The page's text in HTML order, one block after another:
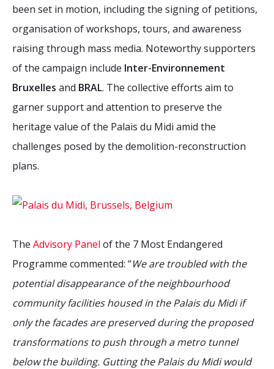
been set in motion, including the signing of petitions,
organisation of workshops, tours, and awareness
raising through mass media. Noteworthy supporters
of the campaign include Inter-Environnement
Bruxelles and BRAL. The collective efforts aim to
garner support and attention to preserve the
heritage value of the Palais du Midi amid the
challenges posed by the demolition-reconstruction
plans.
The Advisory Panel of the 7 Most Endangered
Programme commented: “We are troubled with the
potential disappearance of the neighbourhood
community facilities housed in the Palais du Midi if
only the facades are preserved during the proposed
transformations to push through a metro tunnel
below the building. Gutting the Palais du Midi would